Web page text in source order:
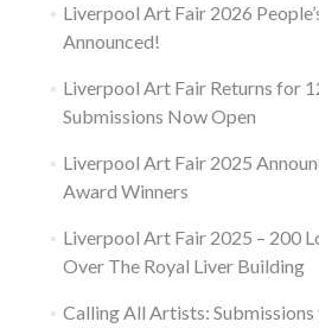
Liverpool Art Fair 2026
Announced!
Liverpool Art Fair Returns for
Submissions Now Open
Liverpool Art Fair 2025
Award Winners
Liverpool Art Fair 2025 – 200
Over The Royal Liver Building
Calling All Artists: